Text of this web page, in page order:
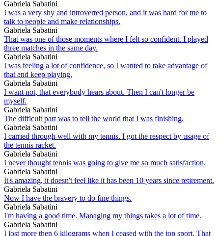
Gabriela Sabatini
I was a very shy and introverted person, and it was hard for me to
talk to people and make relationships.
Gabriela Sabatini
That was one of those moments where I felt so confident. I played
three matches in the same day.
Gabriela Sabatini
I was feeling a lot of confidence, so I wanted to take advantage of
that and keep playing.
Gabriela Sabatini
I want not, that everybody hears about. Then I can't longer be
myself.
Gabriela Sabatini
The difficult part was to tell the world that I was finishing.
Gabriela Sabatini
I carried through well with my tennis. I got the respect by usage of
the tennis racket.
Gabriela Sabatini
I never thought tennis was going to give me so much satisfaction.
Gabriela Sabatini
It's amazing, it doesn't feel like it has been 10 years since retirement.
Gabriela Sabatini
Now I have the bravery to do fine things.
Gabriela Sabatini
I'm having a good time. Managing my things takes a lot of time.
Gabriela Sabatini
I lost more then 6 kilograms when I ceased with the top sport. That